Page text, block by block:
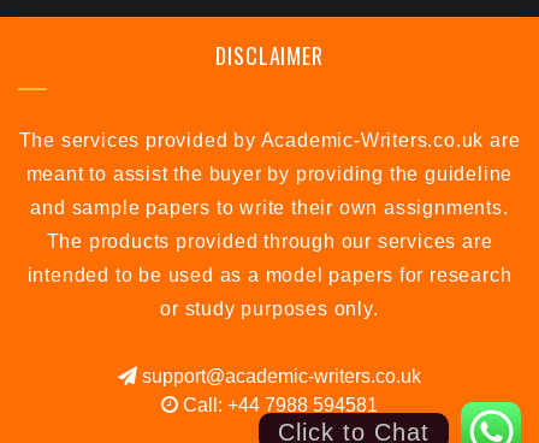
DISCLAIMER
The services provided by Academic-Writers.co.uk are
meant to assist the buyer by providing the guideline
and sample papers to write their own assignments.
The products provided through our services are
intended to be used as a model papers for research
or study purposes only.
support@academic-writers.co.uk
Call: +44 7988 594581
Click to Chat